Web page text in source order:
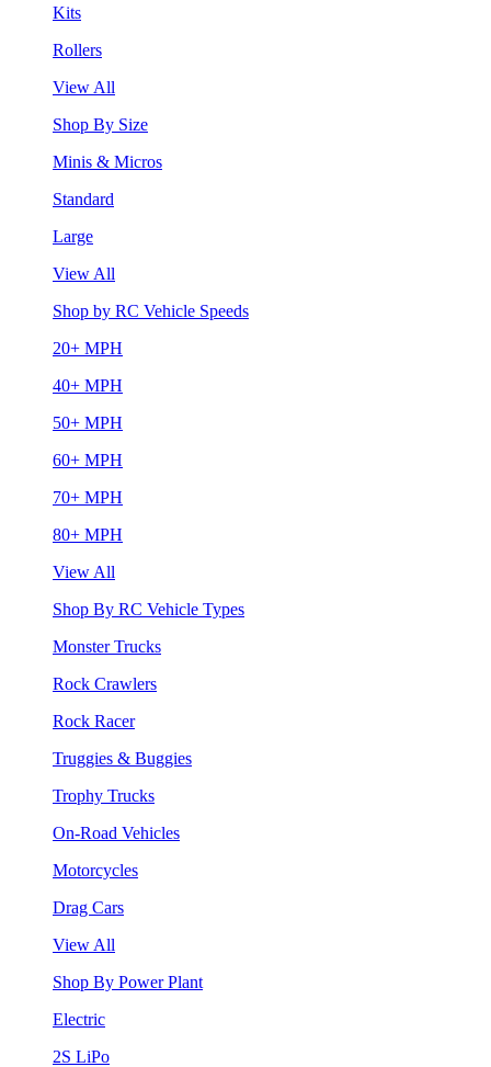
Kits
Rollers
View All
Shop By Size
Minis & Micros
Standard
Large
View All
Shop by RC Vehicle Speeds
20+ MPH
40+ MPH
50+ MPH
60+ MPH
70+ MPH
80+ MPH
View All
Shop By RC Vehicle Types
Monster Trucks
Rock Crawlers
Rock Racer
Truggies & Buggies
Trophy Trucks
On-Road Vehicles
Motorcycles
Drag Cars
View All
Shop By Power Plant
Electric
2S LiPo